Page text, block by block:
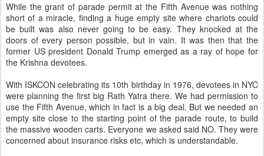
While the grant of parade permit at the Fifth Avenue was nothing
short of a miracle, finding a huge empty site where chariots could
be built was also never going to be easy. They knocked at the
doors of every person possible, but in vain. It was then that the
former US president Donald Trump emerged as a ray of hope for
the Krishna devotees.
With ISKCON celebrating its 10th birthday in 1976, devotees in NYC
were planning the first big Rath Yatra there. We had permission to
use the Fifth Avenue, which in fact is a big deal. But we needed an
empty site close to the starting point of the parade route, to build
the massive wooden carts. Everyone we asked said NO. They were
concerned about insurance risks etc, which is understandable.